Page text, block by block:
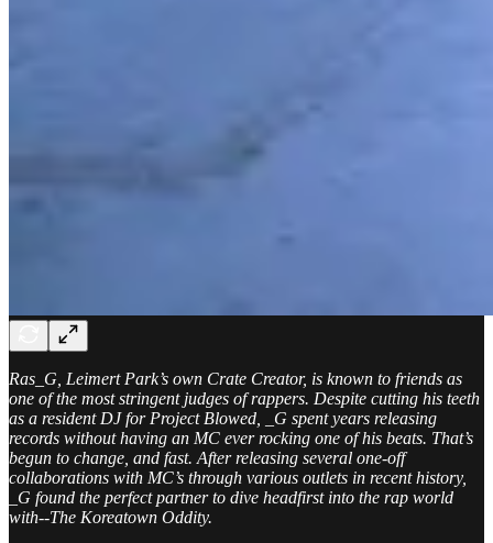
Ras_G, Leimert Park’s own Crate Creator, is known to friends as
one of the most stringent judges of rappers. Despite cutting his teeth
as a resident DJ for Project Blowed, _G spent years releasing
records without having an MC ever rocking one of his beats. That’s
begun to change, and fast. After releasing several one-off
collaborations with MC’s through various outlets in recent history,
_G found the perfect partner to dive headfirst into the rap world
with--The Koreatown Oddity.